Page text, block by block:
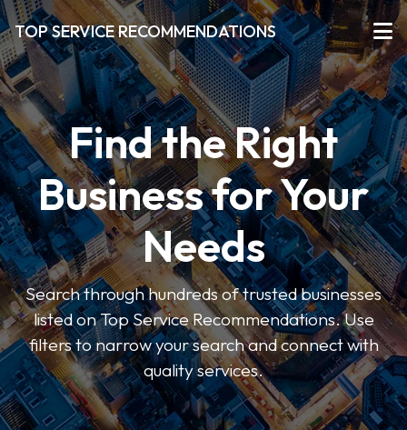
TOP SERVICE RECOMMENDATIONS
Find the Right
Business for Your
Needs
Search through hundreds of trusted businesses
listed on Top Service Recommendations. Use
filters to narrow your search and connect with
quality services.